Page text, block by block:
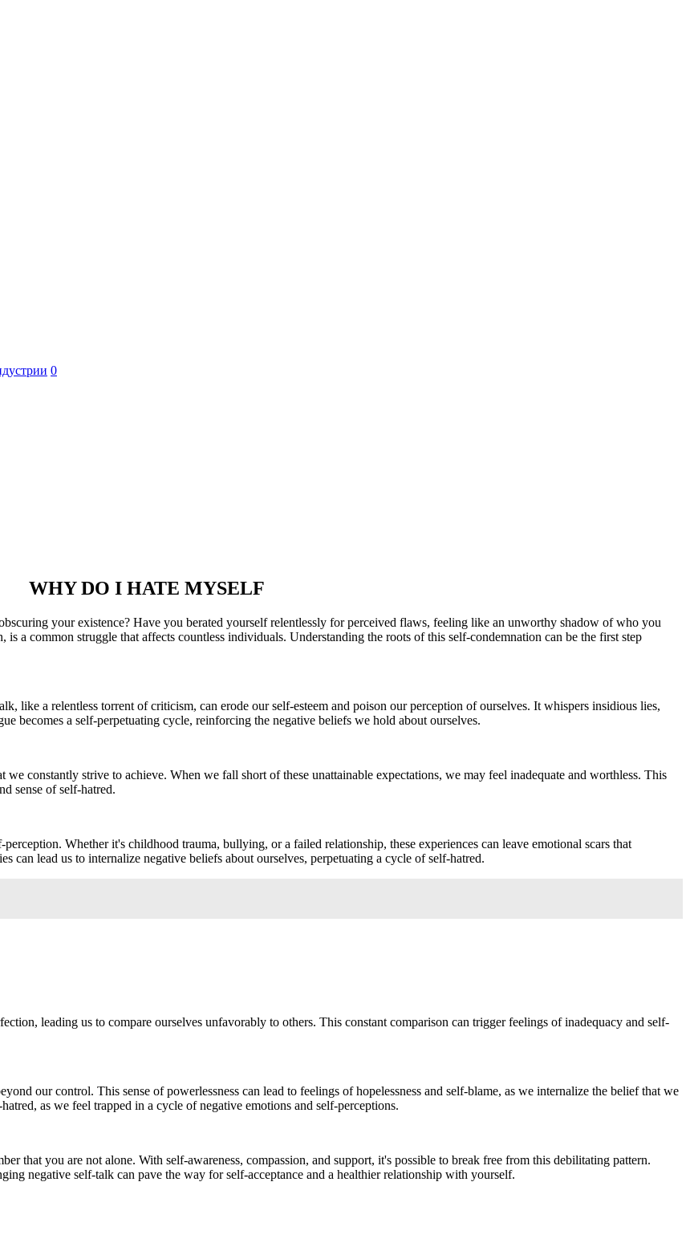
0
WHY DO I HATE MYSELF
your existence? Have you berated yourself relentlessly for perceived flaws, feeling like an unworthy shadow of who you
a common struggle that affects countless individuals. Understanding the roots of this self-condemnation can be the first step
like a relentless torrent of criticism, can erode our self-esteem and poison our perception of ourselves. It whispers insidious lies,
becomes a self-perpetuating cycle, reinforcing the negative beliefs we hold about ourselves.
we constantly strive to achieve. When we fall short of these unattainable expectations, we may feel inadequate and worthless. This
sense of self-hatred.
Whether it's childhood trauma, bullying, or a failed relationship, these experiences can leave emotional scars that
can lead us to internalize negative beliefs about ourselves, perpetuating a cycle of self-hatred.
leading us to compare ourselves unfavorably to others. This constant comparison can trigger feelings of inadequacy and self-
our control. This sense of powerlessness can lead to feelings of hopelessness and self-blame, as we internalize the belief that we
as we feel trapped in a cycle of negative emotions and self-perceptions.
that you are not alone. With self-awareness, compassion, and support, it's possible to break free from this debilitating pattern.
negative self-talk can pave the way for self-acceptance and a healthier relationship with yourself.